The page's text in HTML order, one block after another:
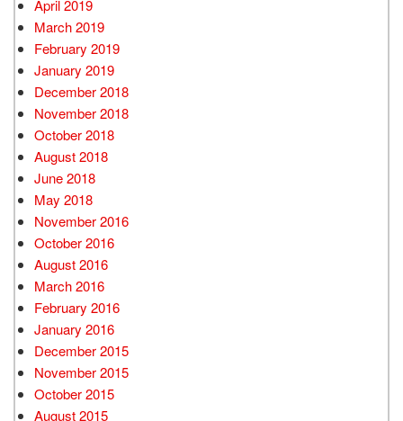
April 2019
March 2019
February 2019
January 2019
December 2018
November 2018
October 2018
August 2018
June 2018
May 2018
November 2016
October 2016
August 2016
March 2016
February 2016
January 2016
December 2015
November 2015
October 2015
August 2015